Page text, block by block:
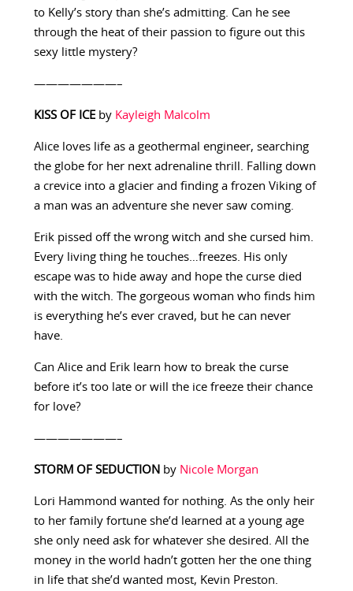
to Kelly’s story than she’s admitting. Can he see
through the heat of their passion to figure out this
sexy little mystery?
———————–
KISS OF ICEby Kayleigh Malcolm
Alice loves life as a geothermal engineer, searching
the globe for her next adrenaline thrill. Falling down
a crevice into a glacier and finding a frozen Viking of
a man was an adventure she never saw coming.
Erik pissed off the wrong witch and she cursed him.
Every living thing he touches…freezes. His only
escape was to hide away and hope the curse died
with the witch. The gorgeous woman who finds him
is everything he’s ever craved, but he can never
have.
Can Alice and Erik learn how to break the curse
before it’s too late or will the ice freeze their chance
for love?
———————–
STORM OF SEDUCTION by Nicole Morgan
Lori Hammond wanted for nothing. As the only heir
to her family fortune she’d learned at a young age
she only need ask for whatever she desired. All the
money in the world hadn’t gotten her the one thing
in life that she’d wanted most, Kevin Preston.